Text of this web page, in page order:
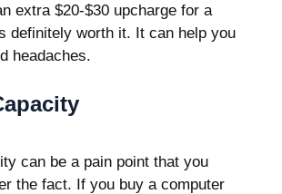
extra $20-$30 upcharge for a
definitely worth it. It can help you
headaches.
can be a pain point that you
the fact. If you buy a computer